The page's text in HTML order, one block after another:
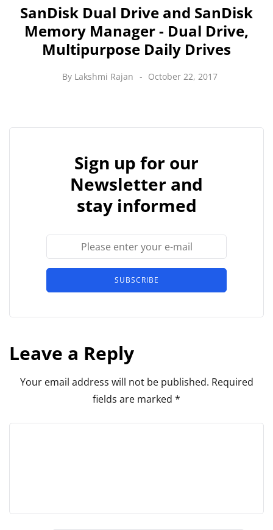
SanDisk Dual Drive and SanDisk
Memory Manager - Dual Drive,
Multipurpose Daily Drives
By Lakshmi Rajan October 22, 2017
Sign up for our
Newsletter and
stay informed
SUBSCRIBE
Leave a Reply
Your email address will not be published. Required
fields are marked *